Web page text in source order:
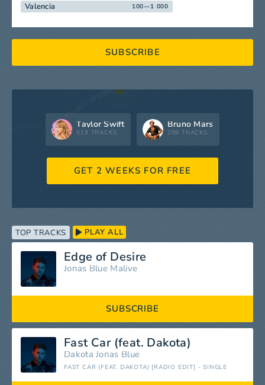
Valencia 100—1 000
SUBSCRIBE
Taylor Swift
519 TRACKS
Bruno Mars
298 TRACKS
GET 2 WEEKS FOR FREE
TOP TRACKS PLAY ALL
Edge of Desire
Jonas Blue Malive
SUBSCRIBE
Fast Car (feat. Dakota)
Dakota Jonas Blue
FAST CAR (FEAT. DAKOTA) [RADIO EDIT] - SINGLE